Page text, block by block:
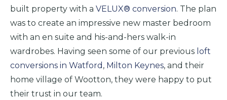
built property with a VELUX® conversion. The plan
was to create an impressive new master bedroom
with an en suite and his-and-hers walk-in
wardrobes. Having seen some of our previous loft
conversions in Watford , Milton Keynes, and their
home village of Wootton, they were happy to put
their trust in our team.